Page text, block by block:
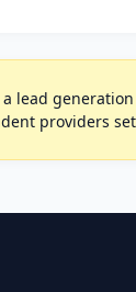
lead
providers